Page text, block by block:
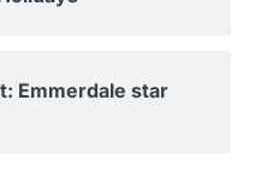
Emmerdale star